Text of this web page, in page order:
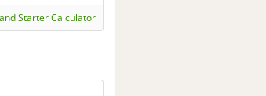
Starter Calculator